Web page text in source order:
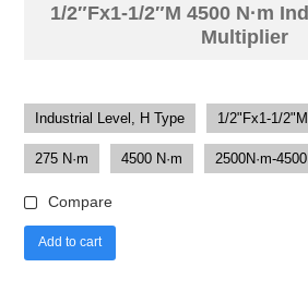
1/2″Fx1-1/2″M 4500 N·m
Multiplier
Industrial Level, H Type 1/2"Fx1-1/2"M
275 N·m 4500 N·m 2500N·m-
Compare
Add to cart